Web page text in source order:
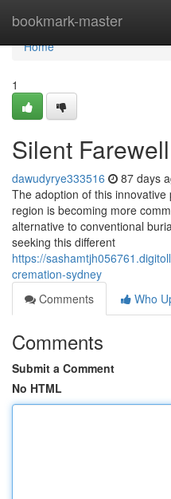
bookmark-master
Home
Home
1
Silent
dawudyrye333516 87 days
The adoption of this
region is becoming more
alternative to conventional
seeking this different
https://
cremation-sydney
Comments
Who
Comments
Submit a Comment
No HTML